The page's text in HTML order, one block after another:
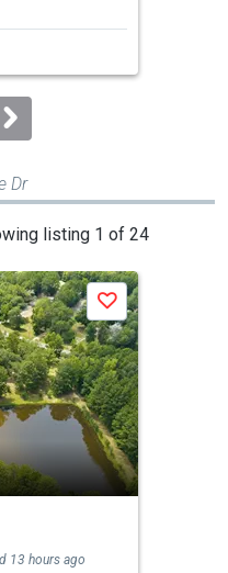
Dr
listing 1 of 24
Save
13 hours ago